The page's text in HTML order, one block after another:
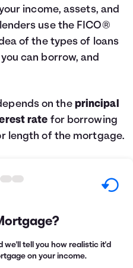
income, assets, and
use the FICO®
of the types of loans
can borrow, and
on the principal
rate for borrowing
length of the mortgage.
we'll tell you how realistic it'd
on your income.